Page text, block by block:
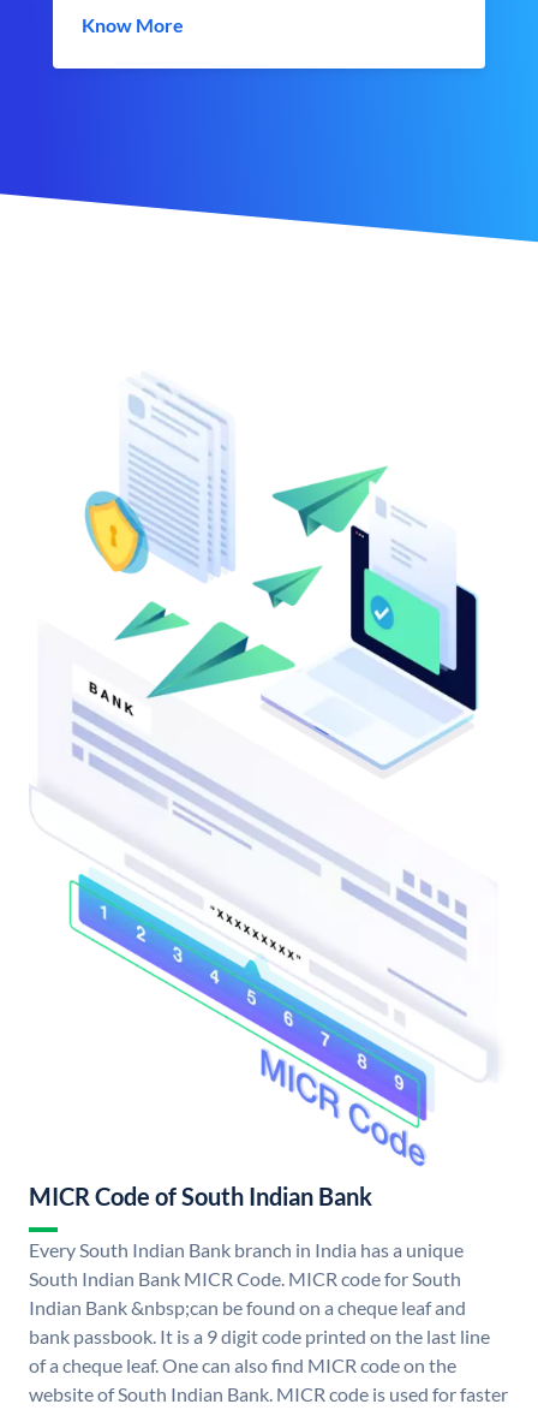
Know More
MICR Code of South Indian Bank
Every South Indian Bank branch in India has a unique
South Indian Bank MICR Code. MICR code for South
Indian Bank &nbsp;can be found on a cheque leaf and
bank passbook. It is a 9 digit code printed on the last line
of a cheque leaf. One can also find MICR code on the
website of South Indian Bank. MICR code is used for faster